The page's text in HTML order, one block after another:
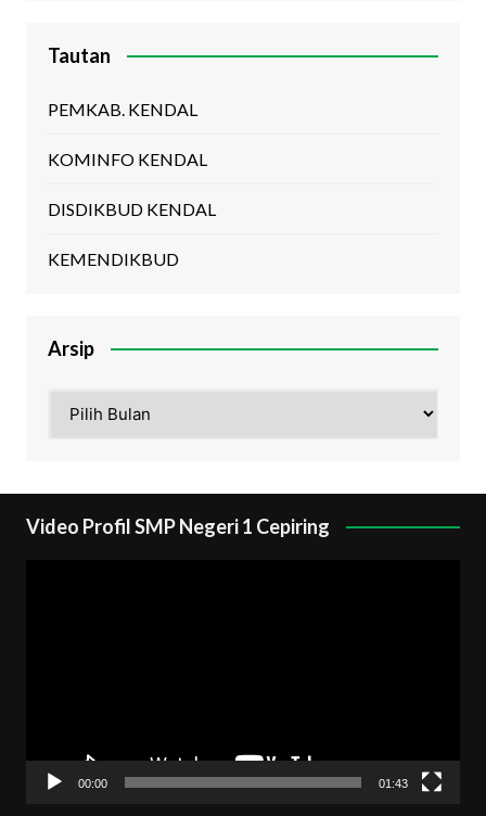
Tautan
PEMKAB. KENDAL
KOMINFO KENDAL
DISDIKBUD KENDAL
KEMENDIKBUD
Arsip
Video Profil SMP Negeri 1 Cepiring
00:00 01:43